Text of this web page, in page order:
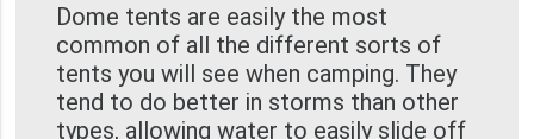
Dome tents are easily the most
common of all the different sorts of
tents you will see when camping. They
tend to do better in storms than other
types, allowing water to easily slide off